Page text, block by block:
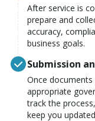
After service is
prepare and
accuracy,
business goals.
Submission
Once
appropriate
track the
keep you